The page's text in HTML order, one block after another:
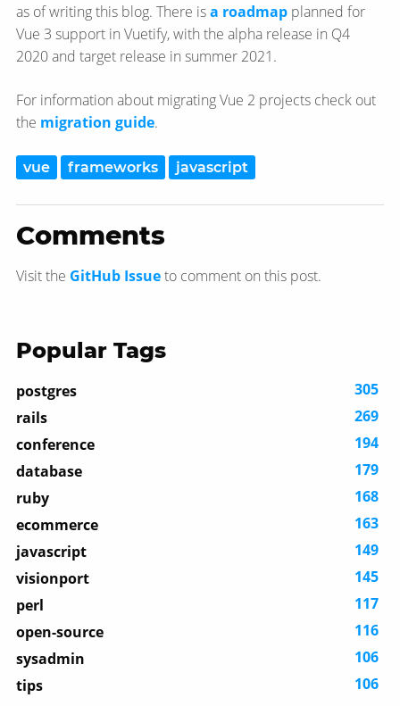
as of writing this blog. There isa roadmap planned for
Vue 3 support in Vuetify, with the alpha release in Q4
2020 and target release in summer 2021.
For information about migrating Vue 2 projects check out
the migration guide.
vue frameworks javascript
Comments
Visit the GitHub Issueto comment on this post.
Popular Tags
postgres
305
rails
269
conference
194
database
179
ruby
168
ecommerce
163
javascript
149
visionport
145
perl
117
open-source
116
sysadmin
106
tips
106